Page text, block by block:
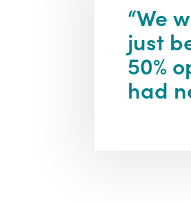
“We
just
50%
had